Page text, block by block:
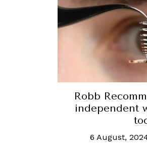
Robb
independent
6 August,